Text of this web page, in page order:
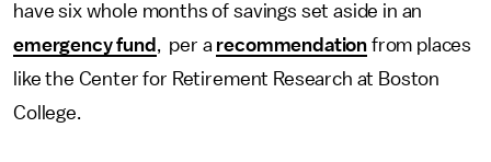
have six whole months of savings set aside in an
emergency fund , per a recommendation from places
like the Center for Retirement Research at Boston
College.